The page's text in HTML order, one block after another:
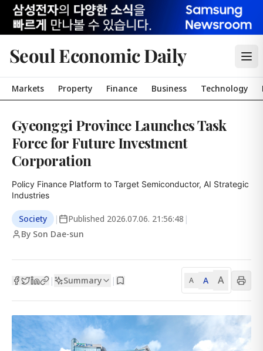
Seoul Economic Daily
Markets Property Finance Business Technology
Gyeonggi Province Launches Task
Force for Future Investment
Corporation
Policy Finance Platform to Target Semiconductor, AI Strategic
Industries
Society | Published 2026.07.06. 21:56:48 |
By Son Dae-sun
| Summary | A A A